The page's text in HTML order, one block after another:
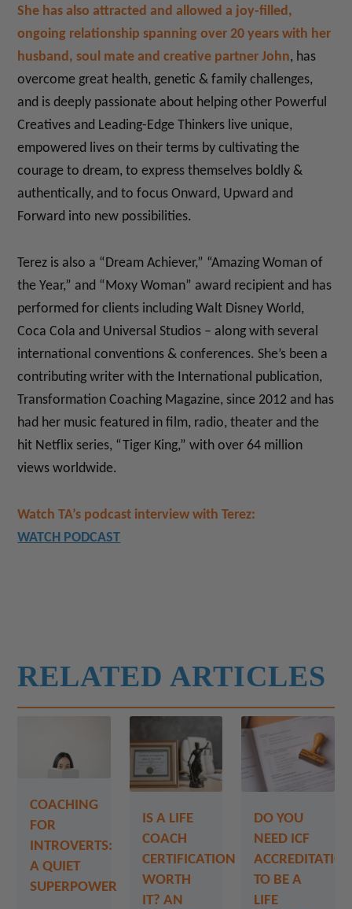
She has also attracted and allowed a joy-filled,
ongoing relationship spanning over 20 years with her
husband, soul mate and creative partner John, has
overcome great health, genetic & family challenges,
and is deeply passionate about helping other Powerful
Creatives and Leading-Edge Thinkers live unique,
empowered lives on their terms by cultivating the
courage to dream, to express themselves boldly &
authentically, and to focus Onward, Upward and
Forward into new possibilities.
Terez is also a “Dream Achiever,” “Amazing Woman of
the Year,” and “Moxy Woman” award recipient and has
performed for clients including Walt Disney World,
Coca Cola and Universal Studios – along with several
international conventions & conferences. She’s been a
contributing writer with the International publication,
Transformation Coaching Magazine, since 2012 and has
had her music featured in film, radio, theater and the
hit Netflix series, “Tiger King,” with over 64 million
views worldwide.
Watch TA’s podcast interview with Terez:
WATCH PODCAST
RELATED ARTICLES
COACHING
FOR
INTROVERTS:
A QUIET
SUPERPOWER
IS A LIFE
COACH
CERTIFICATION
WORTH
IT? AN
DO YOU
NEED ICF
TO BE A
LIFE